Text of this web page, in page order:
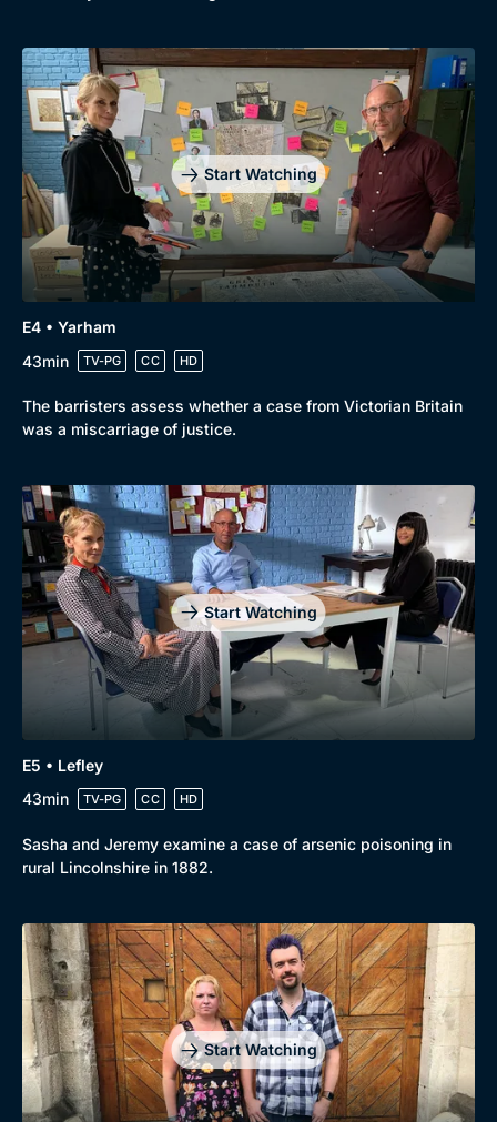
Genre
Drama
Mystery
Comedy
Docs & Lifestyle
Collection
BritBox Original
Brit Flicks
Best of the Decades
Coming Soon
Start Watching
E4 • Yarham
43min
TV-PG CC HD
The barristers assess whether a case from Victorian Britain
was a miscarriage of justice.
Start Watching
E5 • Lefley
43min
TV-PG CC HD
Sasha and Jeremy examine a case of arsenic poisoning in
rural Lincolnshire in 1882.
Start Watching